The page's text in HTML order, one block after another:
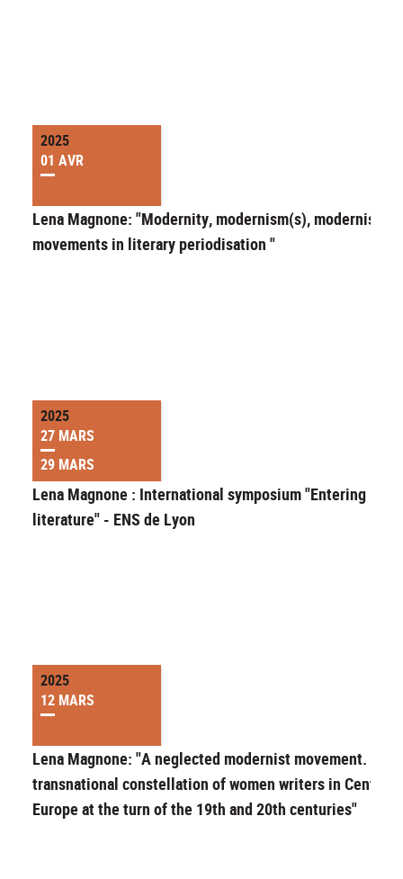
2025
01 AVR
Lena Magnone: "Modernity, modernism(s), modernist
movements in literary periodisation "
2025
27 MARS
29 MARS
Lena Magnone : International symposium "Entering
literature" - ENS de Lyon
2025
12 MARS
Lena Magnone: "A neglected modernist movement. A
transnational constellation of women writers in Central
Europe at the turn of the 19th and 20th centuries"